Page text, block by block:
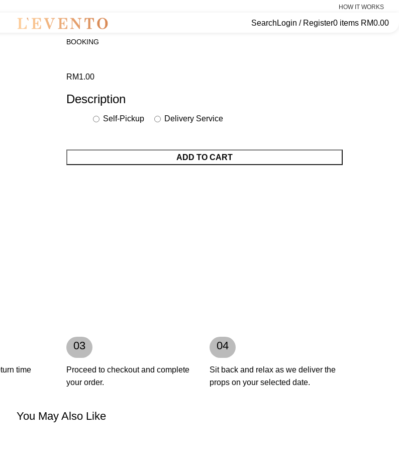
HOW IT WORKS
Search Login / Register0 items RM0.00
BOOKING
RM1.00
Description
Self-Pickup Delivery Service
ADD TO CART
time
03
Proceed to checkout and complete
your order.
04
Sit back and relax as we deliver the
props on your selected date.
You May Also Like